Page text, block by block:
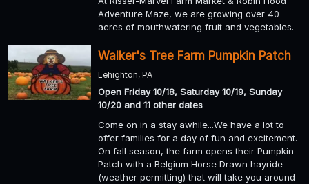
Adventure Maze, we are growing over 40
acres of mouthwatering fruit and vegetables.
Walker's Tree Farm Pumpkin Patch
Lehighton, PA
Open Friday 10/18, Saturday 10/19, Sunday
10/20 and 11 other dates
Come on in a stay awhile...We have a lot to
offer families for a day of fun and excitement.
On fall season, the farm opens their Pumpkin
Patch with a Belgium Horse Drawn hayride
(weather permitting) that will take you around